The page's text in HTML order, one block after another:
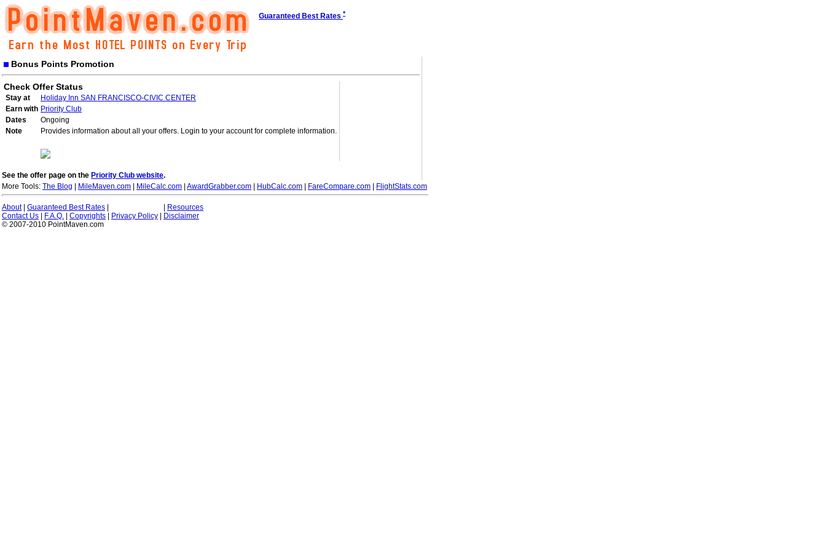
Guaranteed Best Rates *
Bonus Points Promotion
Check Offer Status
Stay at
Holiday Inn SAN FRANCISCO-CIVIC CENTER
Earn with Priority Club
Dates
Ongoing
Note
Provides information about all your offers. Login to your account for complete information.
See the offer page on the Priority Club website.
More Tools: The Blog MileMaven.com MileCalc.com AwardGrabber.com HubCalc.com FareCompare.com FlightStats.com
About| Guaranteed Best Rates
Resources
Contact Us
F.A.Q. Copyrights Privacy Policy
Disclaimer
© 2007-2010 PointMaven.com